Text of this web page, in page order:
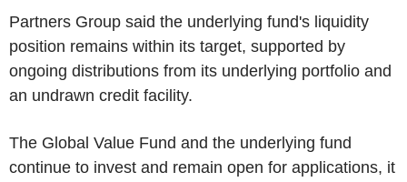
Partners Group said the underlying fund's liquidity
position remains within its target, supported by
ongoing distributions from its underlying portfolio and
an undrawn credit facility.
The Global Value Fund and the underlying fund
continue to invest and remain open for applications, it